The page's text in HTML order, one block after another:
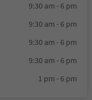
9:30 am - 6 pm
9:30 am - 6 pm
9:30 am - 6 pm
9:30 am - 6 pm
1 pm - 6 pm